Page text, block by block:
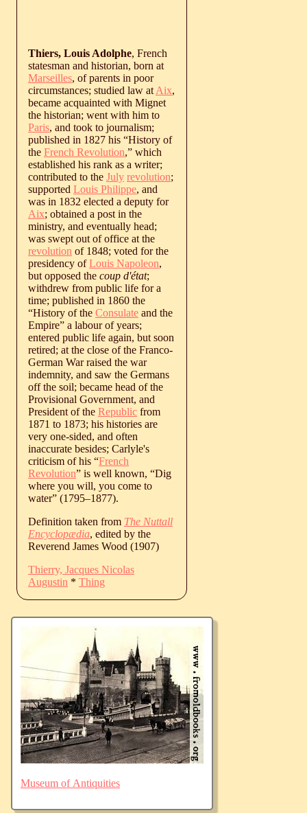
Thiers, Louis Adolphe, French
statesman and historian, born at
Marseilles, of parents in poor
circumstances; studied law at Aix,
became acquainted with Mignet
the historian; went with him to
Paris, and took to journalism;
published in 1827 his “History of
the French Revolution,” which
established his rank as a writer;
contributed to the July revolution;
supported Louis Philippe, and
was in 1832 elected a deputy for
Aix; obtained a post in the
ministry, and eventually head;
was swept out of office at the
revolution of 1848; voted for the
presidency ofLouis Napoleon,
but opposed the coup d'état;
withdrew from public life for a
time; published in 1860 the
“History of the Consulate and the
Empire” a labour of years;
entered public life again, but soon
retired; at the close of the Franco-
German War raised the war
indemnity, and saw the Germans
off the soil; became head of the
Provisional Government, and
President of the Republic from
1871 to 1873; his histories are
very one-sided, and often
inaccurate besides; Carlyle's
criticism of his “French
Revolution” is well known, “Dig
where you will, you come to
water” (1795‒1877).
Definition taken from The Nuttall
Encyclopædia, edited by the
Reverend James Wood (1907)
Thierry, Jacques Nicolas
Augustin * Thing
Museum of Antiquities